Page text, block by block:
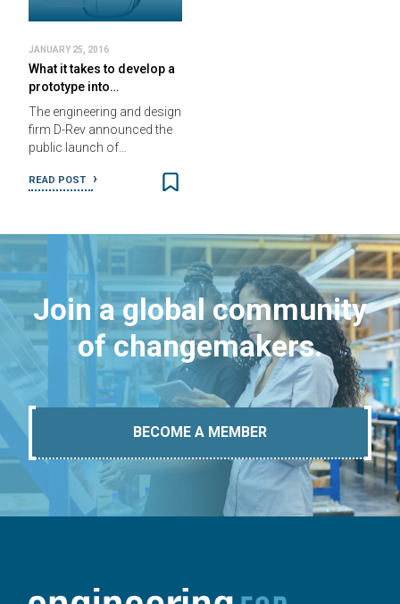
JANUARY 25, 2016
What it takes to develop a
prototype into…
The engineering and design
firm D-Rev announced the
public launch of…
READ POST
Join a global community
of changemakers.
BECOME A MEMBER